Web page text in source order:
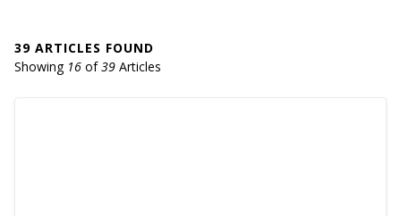
39 ARTICLES FOUND
Showing 16 of39 Articles